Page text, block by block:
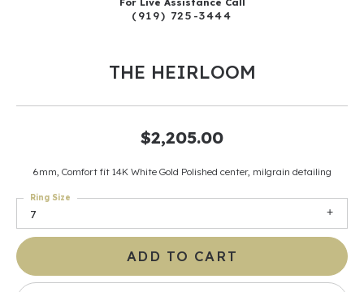
(919) 725-3444
THE HEIRLOOM
$2,205.00
6mm, Comfort fit 14K White Gold Polished center, milgrain detailing
7
Ring Size
ADD TO CART